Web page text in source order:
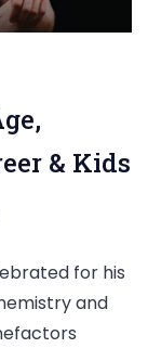
& Kids
for his
and